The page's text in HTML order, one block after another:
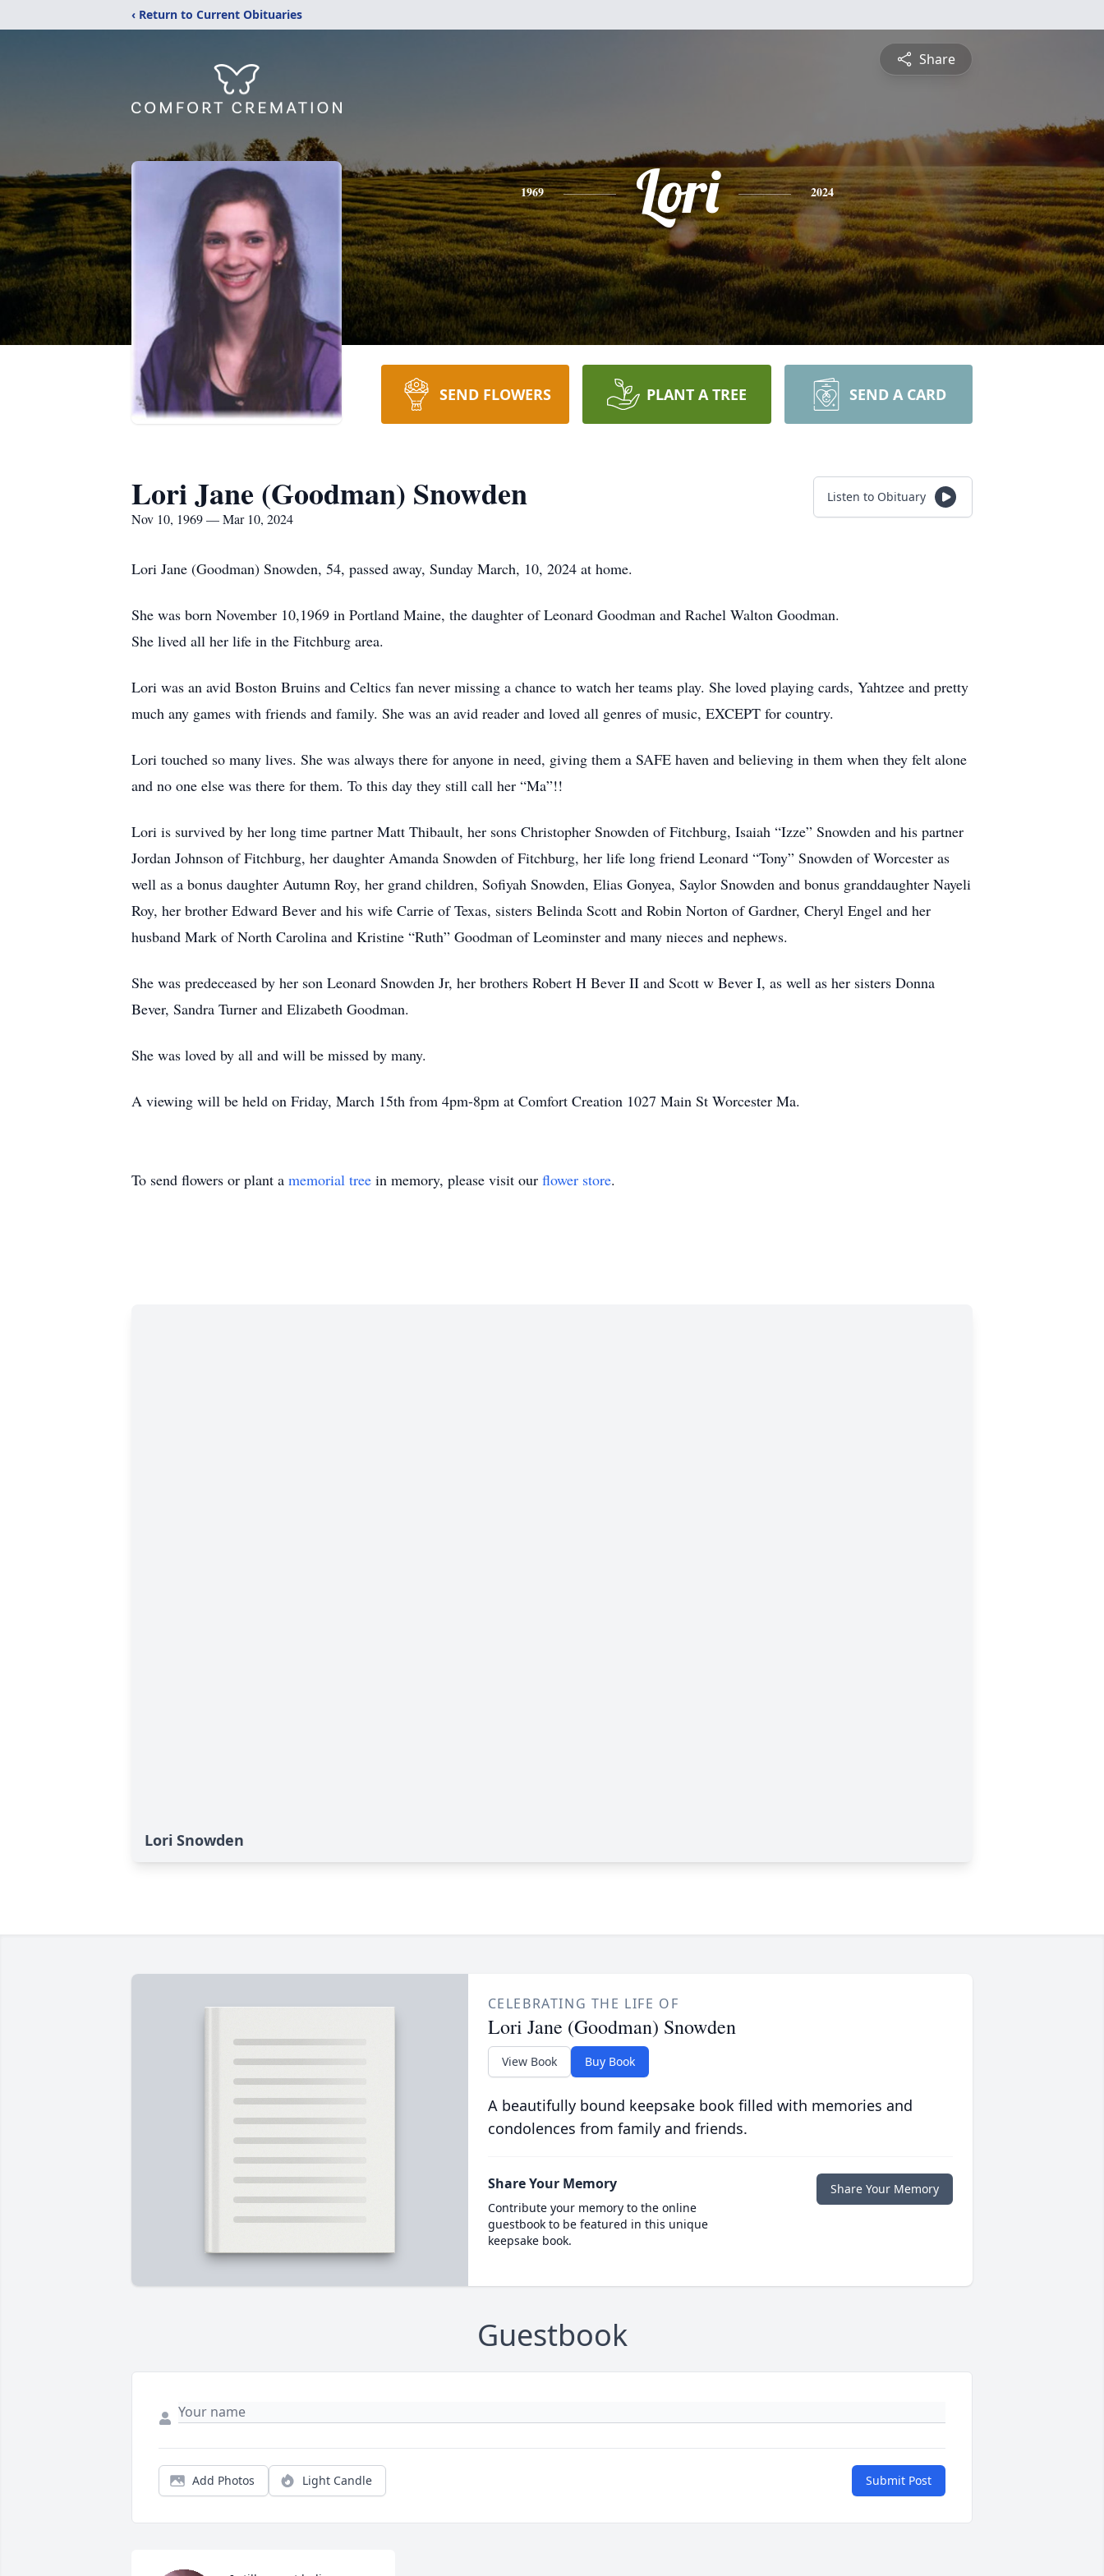
‹ Return to Current Obituaries
Share
1969 Lori 2024
SEND FLOWERS PLANT A TREE SEND A CARD
Lori Jane (Goodman) Snowden
Nov 10, 1969 — Mar 10, 2024
Listen to Obituary
Lori Jane (Goodman) Snowden, 54, passed away, Sunday March, 10, 2024 at home.
She was born November 10,1969 in Portland Maine, the daughter of Leonard Goodman and Rachel Walton Goodman.
She lived all her life in the Fitchburg area.
Lori was an avid Boston Bruins and Celtics fan never missing a chance to watch her teams play. She loved playing cards, Yahtzee and pretty
much any games with friends and family. She was an avid reader and loved all genres of music, EXCEPT for country.
Lori touched so many lives. She was always there for anyone in need, giving them a SAFE haven and believing in them when they felt alone
and no one else was there for them. To this day they still call her “Ma”!!
Lori is survived by her long time partner Matt Thibault, her sons Christopher Snowden of Fitchburg, Isaiah “Izze” Snowden and his partner
Jordan Johnson of Fitchburg, her daughter Amanda Snowden of Fitchburg, her life long friend Leonard “Tony” Snowden of Worcester as
well as a bonus daughter Autumn Roy, her grand children, Sofiyah Snowden, Elias Gonyea, Saylor Snowden and bonus granddaughter Nayeli
Roy, her brother Edward Bever and his wife Carrie of Texas, sisters Belinda Scott and Robin Norton of Gardner, Cheryl Engel and her
husband Mark of North Carolina and Kristine “Ruth” Goodman of Leominster and many nieces and nephews.
She was predeceased by her son Leonard Snowden Jr, her brothers Robert H Bever II and Scott w Bever I, as well as her sisters Donna
Bever, Sandra Turner and Elizabeth Goodman.
She was loved by all and will be missed by many.
A viewing will be held on Friday, March 15th from 4pm-8pm at Comfort Creation 1027 Main St Worcester Ma.
To send flowers or plant a memorial tree in memory, please visit our flower store.
Lori Snowden
CELEBRATING THE LIFE OF
Lori Jane (Goodman) Snowden
View Book Buy Book
A beautifully bound keepsake book filled with memories and
condolences from family and friends.
Share Your Memory
Contribute your memory to the online
guestbook to be featured in this unique
keepsake book.
Share Your Memory
Guestbook
Add Photos Light Candle Submit Post